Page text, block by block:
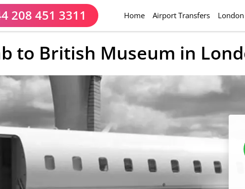
208 451 3311 Home(current)
Airport Transfers
to British Museum in